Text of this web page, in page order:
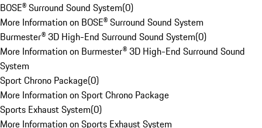
BOSE® Surround Sound System(0)
More Information on BOSE® Surround Sound System
Burmester® 3D High-End Surround Sound System(0)
More Information on Burmester® 3D High-End Surround Sound
System
Sport Chrono Package(0)
More Information on Sport Chrono Package
Sports Exhaust System(0)
More Information on Sports Exhaust System